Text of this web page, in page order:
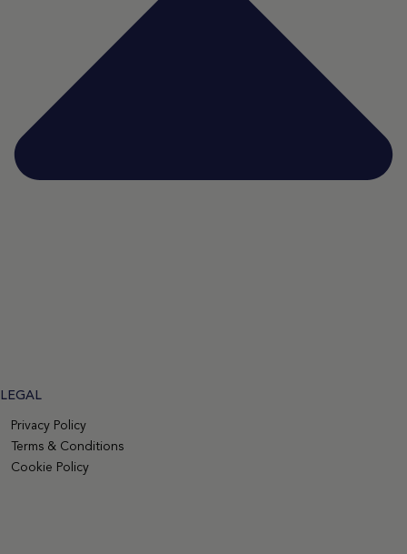
LEGAL
Privacy Policy
Terms & Conditions
Cookie Policy